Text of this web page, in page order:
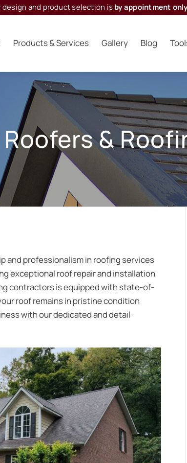
design and product selection isby appointment
Products & Services Gallery Blog
Roofers&
and professionalism in roofing services
exceptional roof repair and installation
contractors is equipped with state-of-
roof remains in pristine condition
with our dedicated and detail-